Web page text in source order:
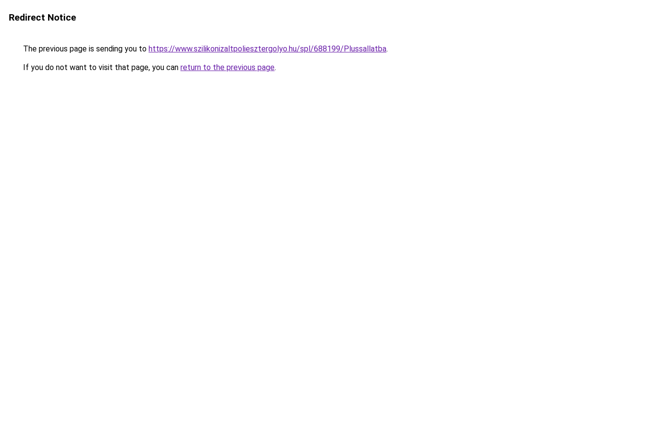
Redirect Notice
The previous page is sending you to https://www.szilikonizaltpoliesztergolyo.hu/spl/688199/Plussallatba.
If you do not want to visit that page, you can return to the previous page.